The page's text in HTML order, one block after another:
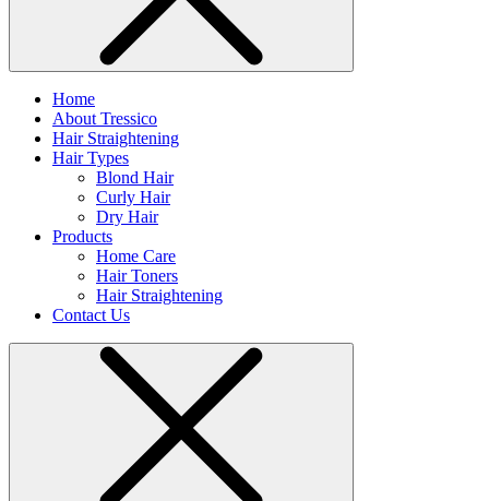
Home
About Tressico
Hair Straightening
Hair Types
Blond Hair
Curly Hair
Dry Hair
Products
Home Care
Hair Toners
Hair Straightening
Contact Us